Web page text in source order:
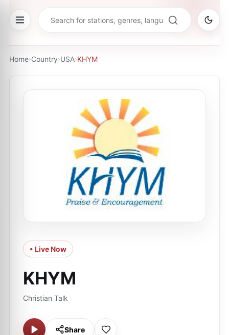
Home›Country›USA›KHYM
• Live Now
KHYM
Christian Talk
Share